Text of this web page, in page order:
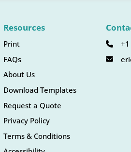
Resources
Print
FAQs
About Us
Download Templates
Request a Quote
Privacy Policy
Terms & Conditions